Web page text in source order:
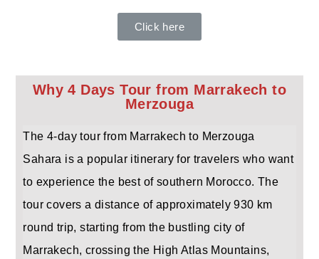
Click here
Why 4 Days Tour from Marrakech to
Merzouga
The 4-day tour from Marrakech to Merzouga
Sahara is a popular itinerary for travelers who want
to experience the best of southern Morocco. The
tour covers a distance of approximately 930 km
round trip, starting from the bustling city of
Marrakech, crossing the High Atlas Mountains,